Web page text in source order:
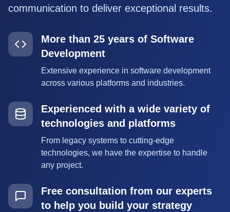
communication to deliver exceptional results.
More than 25 years of Software
Development
Extensive experience in software development
across various platforms and industries.
Experienced with a wide variety of
technologies and platforms
From legacy systems to cutting-edge
technologies, we have the expertise to handle
any project.
Free consultation from our experts
to help you build your strategy